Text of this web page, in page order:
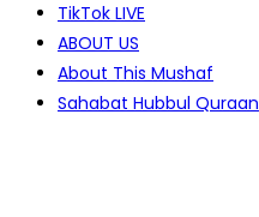
TikTok LIVE
ABOUT US
About This Mushaf
Sahabat Hubbul Quraan